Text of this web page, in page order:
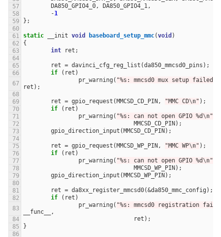
DA850_GPIO4_0, DA850_GPIO4_1,
-1
};
static __init void baseboard_setup_mmc(void )
{
int
ret ;
ret = davinci_cfg_reg_list (da850_mmcsd0_pins );
if
( ret )
pr_warning ( "%s: mmcsd0 mux setup failed:
ret );
ret = gpio_request ( MMCSD_CD_PIN , "MMC CD\n" );
if
( ret )
pr_warning ( "%s: can not open GPIO %d \n"
MMCSD_CD_PIN );
gpio_direction_input ( MMCSD_CD_PIN );
ret = gpio_request ( MMCSD_WP_PIN , "MMC WP\n" );
if
( ret )
pr_warning ( "%s: can not open GPIO %d \n"
MMCSD_WP_PIN );
gpio_direction_input ( MMCSD_WP_PIN );
ret = da8xx_register_mmcsd0(&da850_mmc_config );
if
( ret )
pr_warning ( "%s: mmcsd0 registration
__func__
,
ret );
}